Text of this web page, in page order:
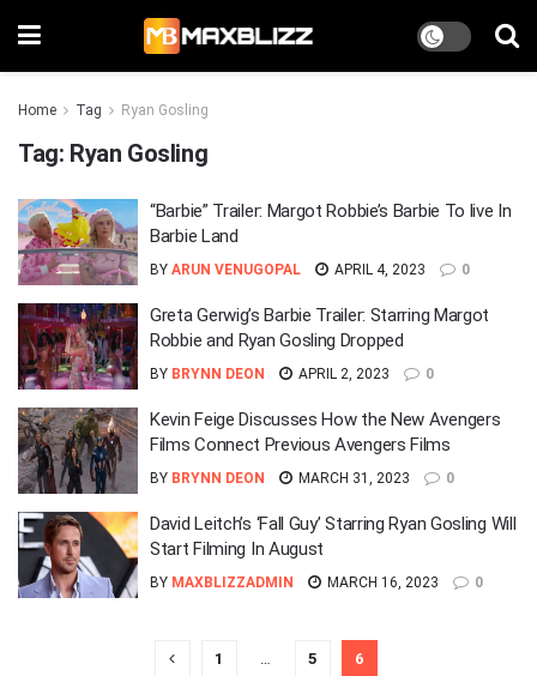
Home Tag Ryan Gosling
Tag: Ryan Gosling
“Barbie” Trailer: Margot Robbie’s Barbie To live In
Barbie Land
BY ARUN VENUGOPAL APRIL 4, 2023 0
Greta Gerwig’s Barbie Trailer: Starring Margot
Robbie and Ryan Gosling Dropped
BY BRYNN DEON APRIL 2, 2023 0
Kevin Feige Discusses How the New Avengers
Films Connect Previous Avengers Films
BY BRYNN DEON MARCH 31, 2023 0
David Leitch’s ‘Fall Guy’ Starring Ryan Gosling Will
Start Filming In August
BY MAXBLIZZADMIN MARCH 16, 2023 0
1 … 5 6